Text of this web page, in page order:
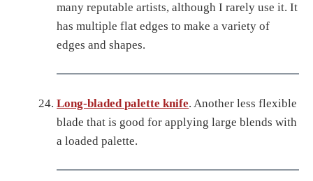
many reputable artists, although I rarely use it. It
has multiple flat edges to make a variety of
edges and shapes.
Long-bladed palette knife. Another less flexible
blade that is good for applying large blends with
a loaded palette.